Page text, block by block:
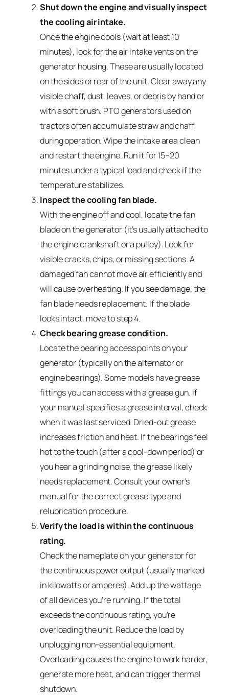
Shut down the engine and visually inspect
the cooling air intake.
Once the engine cools (wait at least 10
minutes), look for the air intake vents on the
generator housing. These are usually located
on the sides or rear of the unit. Clear away any
visible chaff, dust, leaves, or debris by hand or
with a soft brush. PTO generators used on
tractors often accumulate straw and chaff
during operation. Wipe the intake area clean
and restart the engine. Run it for 15–20
minutes under a typical load and check if the
temperature stabilizes.
Inspect the cooling fan blade.
With the engine off and cool, locate the fan
blade on the generator (it’s usually attached to
the engine crankshaft or a pulley). Look for
visible cracks, chips, or missing sections. A
damaged fan cannot move air efficiently and
will cause overheating. If you see damage, the
fan blade needs replacement. If the blade
looks intact, move to step 4.
Check bearing grease condition.
Locate the bearing access points on your
generator (typically on the alternator or
engine bearings). Some models have grease
fittings you can access with a grease gun. If
your manual specifies a grease interval, check
when it was last serviced. Dried-out grease
increases friction and heat. If the bearings feel
hot to the touch (after a cool-down period) or
you hear a grinding noise, the grease likely
needs replacement. Consult your owner’s
manual for the correct grease type and
relubrication procedure.
Verify the load is within the continuous
rating.
Check the nameplate on your generator for
the continuous power output (usually marked
in kilowatts or amperes). Add up the wattage
of all devices you’re running. If the total
exceeds the continuous rating, you’re
overloading the unit. Reduce the load by
unplugging non-essential equipment.
Overloading causes the engine to work harder,
generate more heat, and can trigger thermal
shutdown.